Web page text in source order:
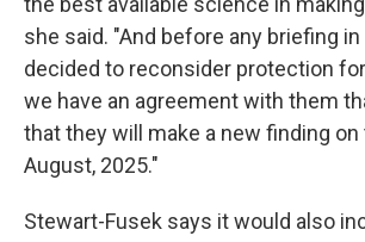
she said. "And before any briefing
decided to reconsider protection
we have an agreement with them
that they will make a new finding
August, 2025."
Stewart-Fusek says it would also